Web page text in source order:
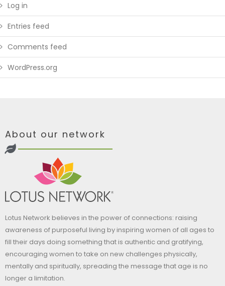
Log in
Entries feed
Comments feed
WordPress.org
About our network
Lotus Network believes in the power of connections: raising
awareness of purposeful living by inspiring women of all ages to
fill their days doing something that is authentic and gratifying,
encouraging women to take on new challenges physically,
mentally and spiritually, spreading the message that age is no
longer a limitation.